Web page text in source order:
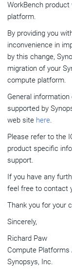
WorkBench product
platform.
By providing you
inconvenience in
by this change,
migration of your
compute platform.
General
supported by
web site here.
Please refer to the
product specific
support.
If you have any
feel free to contact
Thank you for your
Sincerely,
Richard Paw
Compute Platforms
Synopsys, Inc.